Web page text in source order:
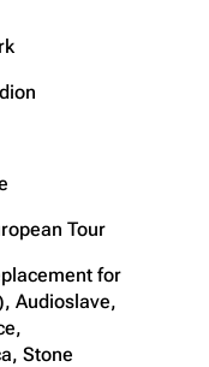
Tour
for
Audioslave,
Stone